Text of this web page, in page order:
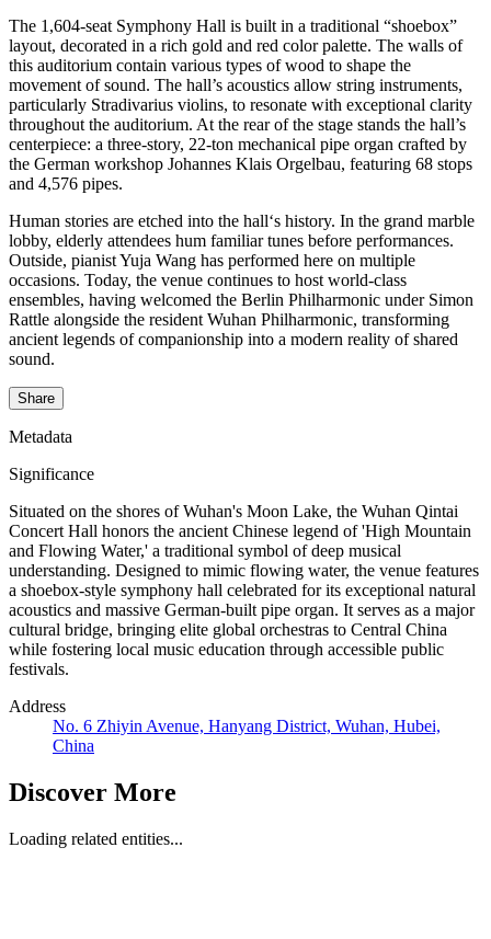
The 1,604-seat Symphony Hall is built in a traditional “shoebox”
layout, decorated in a rich gold and red color palette. The walls of
this auditorium contain various types of wood to shape the
movement of sound. The hall’s acoustics allow string instruments,
particularly Stradivarius violins, to resonate with exceptional clarity
throughout the auditorium. At the rear of the stage stands the hall’s
centerpiece: a three-story, 22-ton mechanical pipe organ crafted by
the German workshop Johannes Klais Orgelbau, featuring 68 stops
and 4,576 pipes.
Human stories are etched into the hall‘s history. In the grand marble
lobby, elderly attendees hum familiar tunes before performances.
Outside, pianist Yuja Wang has performed here on multiple
occasions. Today, the venue continues to host world-class
ensembles, having welcomed the Berlin Philharmonic under Simon
Rattle alongside the resident Wuhan Philharmonic, transforming
ancient legends of companionship into a modern reality of shared
sound.
Share
Metadata
Significance
Situated on the shores of Wuhan's Moon Lake, the Wuhan Qintai
Concert Hall honors the ancient Chinese legend of 'High Mountain
and Flowing Water,' a traditional symbol of deep musical
understanding. Designed to mimic flowing water, the venue features
a shoebox-style symphony hall celebrated for its exceptional natural
acoustics and massive German-built pipe organ. It serves as a major
cultural bridge, bringing elite global orchestras to Central China
while fostering local music education through accessible public
festivals.
Address
No. 6 Zhiyin Avenue, Hanyang District, Wuhan, Hubei,
China
Discover More
Loading related entities...